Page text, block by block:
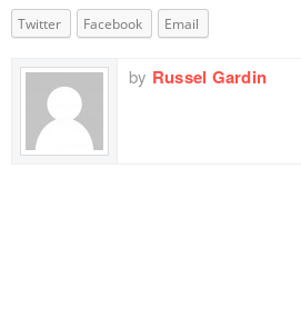
Twitter Facebook Email
by Russel Gardin